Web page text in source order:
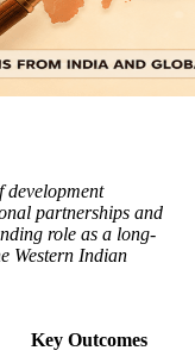
development
partnerships and
role as a long-
Western Indian
Key Outcomes